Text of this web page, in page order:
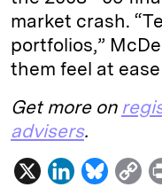
market crash.
portfolios,”
them feel at
Get more on
advisers.
X
L
B
C